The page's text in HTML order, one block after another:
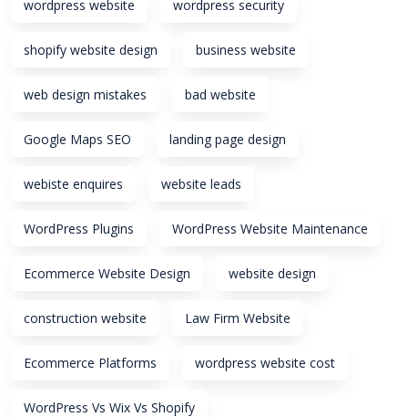
wordpress website wordpress security
shopify website design business website
web design mistakes bad website
Google Maps SEO landing page design
webiste enquires website leads
WordPress Plugins WordPress Website Maintenance
Ecommerce Website Design website design
construction website Law Firm Website
Ecommerce Platforms wordpress website cost
WordPress Vs Wix Vs Shopify